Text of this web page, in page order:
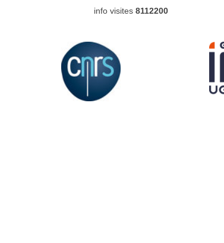
info visites 8112200